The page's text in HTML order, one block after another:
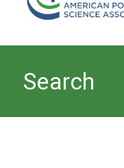
Search